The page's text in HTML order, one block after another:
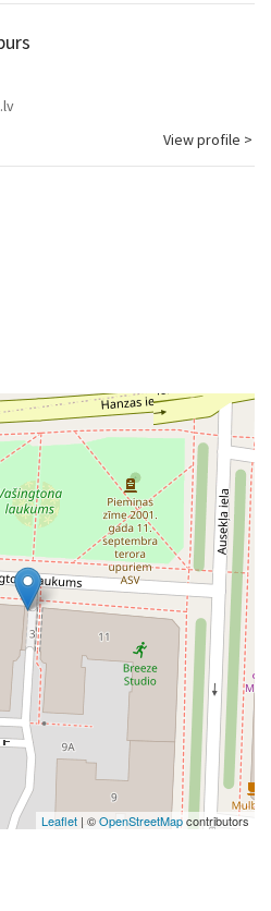
View profile >
Leaflet | ©OpenStreetMapcontributors